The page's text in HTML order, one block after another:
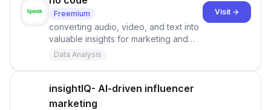
Freemium
converting audio, video, and text into
valuable insights for marketing and
research purposes.
Data Analysis
Visit →
insightIQ- AI-driven influencer
marketing